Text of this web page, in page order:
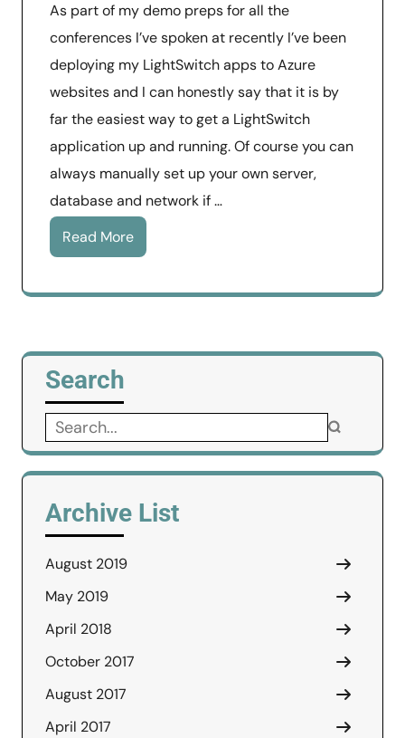
As part of my demo preps for all the
conferences I’ve spoken at recently I’ve been
deploying my LightSwitch apps to Azure
websites and I can honestly say that it is by
far the easiest way to get a LightSwitch
application up and running. Of course you can
always manually set up your own server,
database and network if …
Read More
Search
Search
for:
Archive List
August 2019
May 2019
April 2018
October 2017
August 2017
April 2017